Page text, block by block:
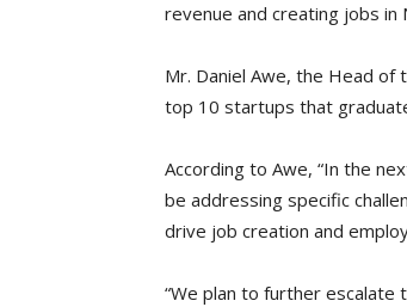
revenue and creating jobs in
Mr. Daniel Awe, the Head of
top 10 startups that
According to Awe, “In the
be addressing specific
drive job creation and
“We plan to further